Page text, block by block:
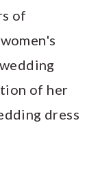
of
of her
dress